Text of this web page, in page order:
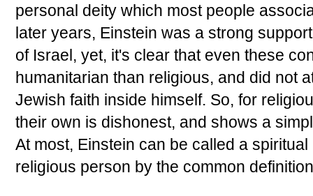
personal deity which most people
later years, Einstein was a strong
of Israel, yet, it's clear that even these
humanitarian than religious, and did not
Jewish faith inside himself. So, for
their own is dishonest, and shows a
At most, Einstein can be called a
religious person by the common